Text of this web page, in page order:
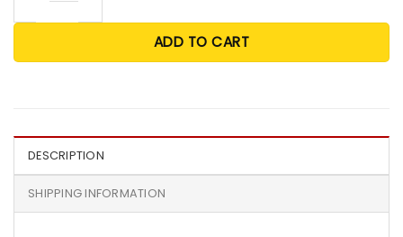
ADD TO CART
DESCRIPTION
SHIPPING INFORMATION